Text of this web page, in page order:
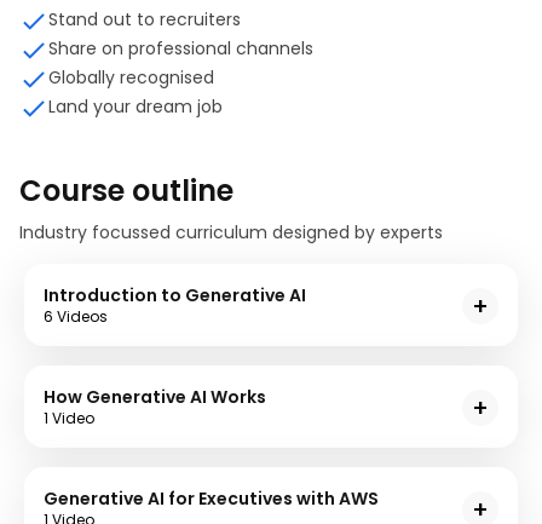
Stand out to recruiters
Share on professional channels
Globally recognised
Land your dream job
Course outline
Industry focussed curriculum designed by experts
Introduction to Generative AI
6 Videos
generaive AI and mind map. You will also explore the
differences between supervised and unsupervised
learning, discriminative AI and Generative AI.
Introduction to Generative AI - Mind Map
Supervised and Unsupervised Learning
How Generative AI Works
1 Video
which an AI Model predicts the next word to generate
a response based on user's input.
Generative AI for Executives with AWS
1 Video